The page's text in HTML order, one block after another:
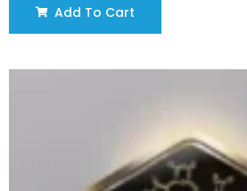
Add To Cart